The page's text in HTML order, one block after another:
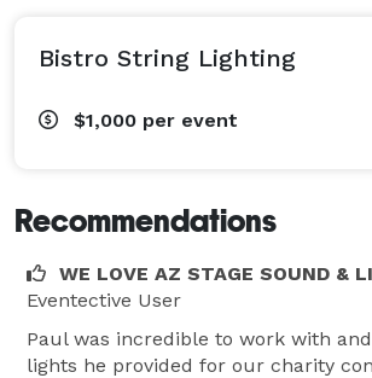
Bistro String Lighting
$1,000 per event
Recommendations
WE LOVE AZ STAGE SOUND &
Eventective User
Paul was incredible to work with and
lights he provided for our charity